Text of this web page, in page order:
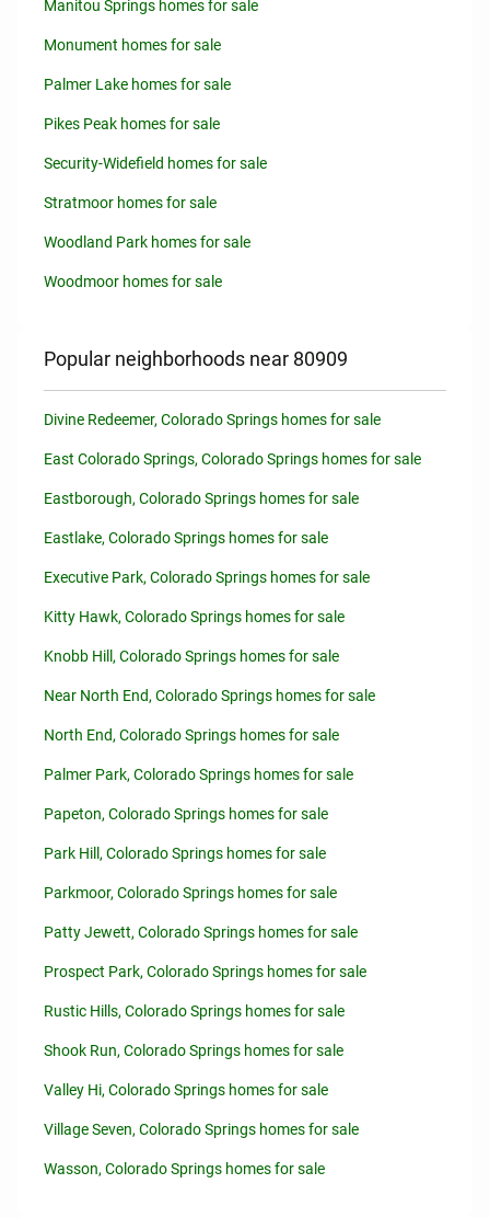
Manitou Springs homes for sale
Monument homes for sale
Palmer Lake homes for sale
Pikes Peak homes for sale
Security-Widefield homes for sale
Stratmoor homes for sale
Woodland Park homes for sale
Woodmoor homes for sale
Popular neighborhoods near 80909
Divine Redeemer, Colorado Springs homes for sale
East Colorado Springs, Colorado Springs homes for sale
Eastborough, Colorado Springs homes for sale
Eastlake, Colorado Springs homes for sale
Executive Park, Colorado Springs homes for sale
Kitty Hawk, Colorado Springs homes for sale
Knobb Hill, Colorado Springs homes for sale
Near North End, Colorado Springs homes for sale
North End, Colorado Springs homes for sale
Palmer Park, Colorado Springs homes for sale
Papeton, Colorado Springs homes for sale
Park Hill, Colorado Springs homes for sale
Parkmoor, Colorado Springs homes for sale
Patty Jewett, Colorado Springs homes for sale
Prospect Park, Colorado Springs homes for sale
Rustic Hills, Colorado Springs homes for sale
Shook Run, Colorado Springs homes for sale
Valley Hi, Colorado Springs homes for sale
Village Seven, Colorado Springs homes for sale
Wasson, Colorado Springs homes for sale